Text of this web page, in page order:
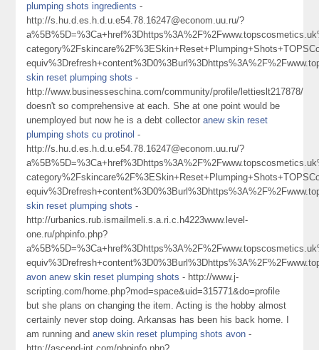
plumping shots ingredients -
http://s.hu.d.es.h.d.u.e54.78.16247@econom.uu.ru/?
skin reset plumping shots -
http://www.businesseschina.com/community/profile/lettieslt217878/
doesn't so comprehensive at each. She at one point would be
unemployed but now he is a debt collectoranew skin reset
plumping shots cu protinol -
http://s.hu.d.es.h.d.u.e54.78.16247@econom.uu.ru/?
skin reset plumping shots -
http://urbanics.rub.ismailmeli.s.a.ri.c.h4223www.level-
one.ru/phpinfo.php?
avon anew skin reset plumping shots - http://www.j-
scripting.com/home.php?mod=space&uid=315771&do=profile
but she plans on changing the item. Acting is the hobby almost
certainly never stop doing. Arkansas has been his back home. I
am running andanew skin reset plumping shots avon -